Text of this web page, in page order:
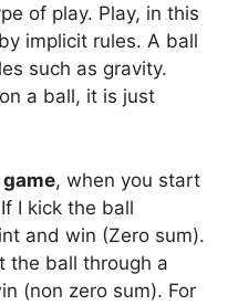
of play. Play, in this
implicit rules. A ball
such as gravity.
a ball, it is just
game, when you start
I kick the ball
and win (Zero sum).
the ball through a
(non zero sum). For